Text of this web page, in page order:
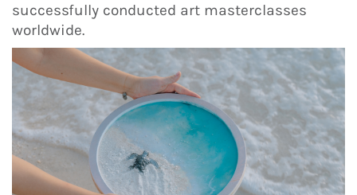
successfully conducted art masterclasses
worldwide.